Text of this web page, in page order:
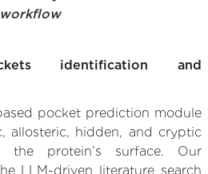
workflow
identification and
pocket prediction module
allosteric, hidden, and cryptic
protein’s surface. Our
LLM-driven literature search